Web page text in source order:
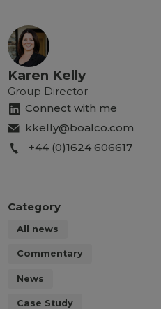
Karen Kelly
Group Director
Connect with me
kkelly@boalco.com
+44 (0)1624 606617
Category
All news
Commentary
News
Case Study